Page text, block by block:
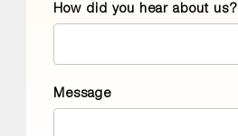
How did you hear about us?
Message